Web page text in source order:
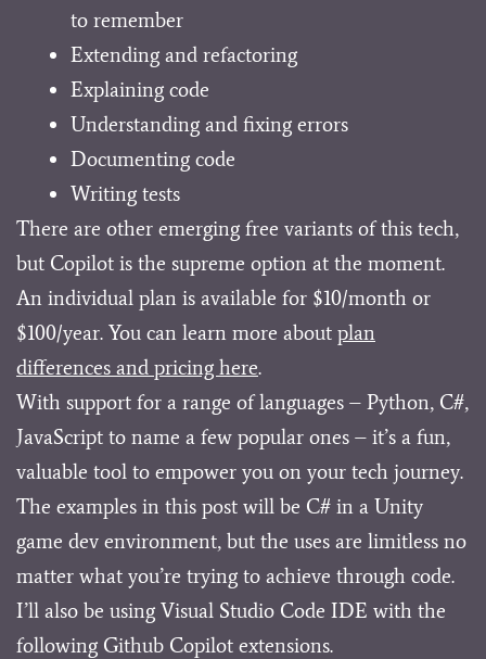
to remember
Extending and refactoring
Explaining code
Understanding and fixing errors
Documenting code
Writing tests
There are other emerging free variants of this tech,
but Copilot is the supreme option at the moment.
An individual plan is available for $10/month or
$100/year. You can learn more about plan
differences and pricing here.
With support for a range of languages – Python, C#,
JavaScript to name a few popular ones – it’s a fun,
valuable tool to empower you on your tech journey.
The examples in this post will be C# in a Unity
game dev environment, but the uses are limitless no
matter what you’re trying to achieve through code.
I’ll also be using Visual Studio Code IDE with the
following Github Copilot extensions.